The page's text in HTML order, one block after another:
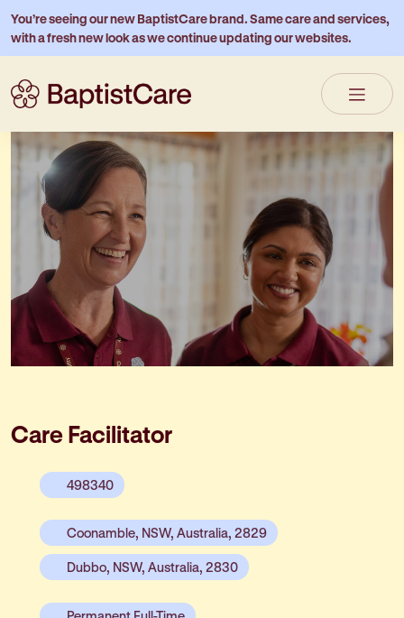
You’re seeing our new BaptistCare brand. Same care and services,
with a fresh new look as we continue updating our websites.
Care Facilitator
498340
Coonamble, NSW, Australia, 2829
Dubbo, NSW, Australia, 2830